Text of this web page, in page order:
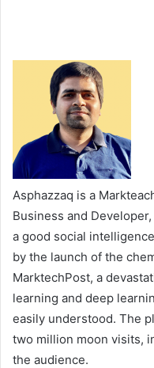
Asphazzaq is a
Business and
a good social
by the launch of the
MarktechPost, a
learning and deep
easily understood. The
two million moon visits,
the audience.